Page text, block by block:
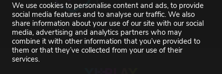
We use cookies to personalise content and ads, to provide
social media features and to analyse our traffic. We also
share information about your use of our site with our social
media, advertising and analytics partners who may
combine it with other information that you’ve provided to
them or that they’ve collected from your use of their
services.